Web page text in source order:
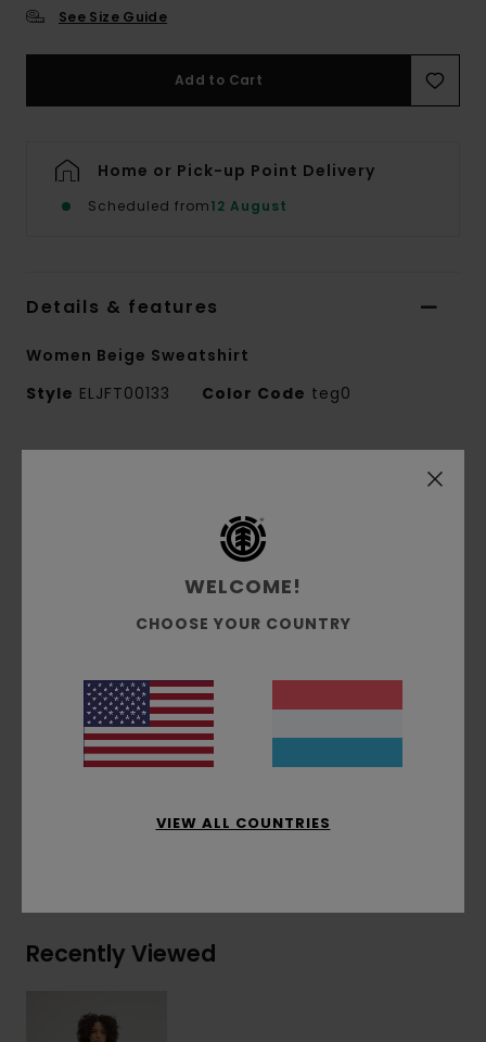
See Size Guide
Add to Cart
Home or Pick-up Point Delivery
Scheduled from12 August
Details & features
Women Beige Sweatshirt
Style ELJFT00133 Color Code teg0
Features
50% recycled cotton, 30% cotton, 20%
recycled polyester brushed sweat fabric [350
Brushed inside
Corporate logo embroidery at chest
Side flag label
Materials[Main Fabric] 50% Recycled Cotton,
Recently Viewed
WELCOME!
CHOOSE YOUR COUNTRY
VIEW ALL COUNTRIES